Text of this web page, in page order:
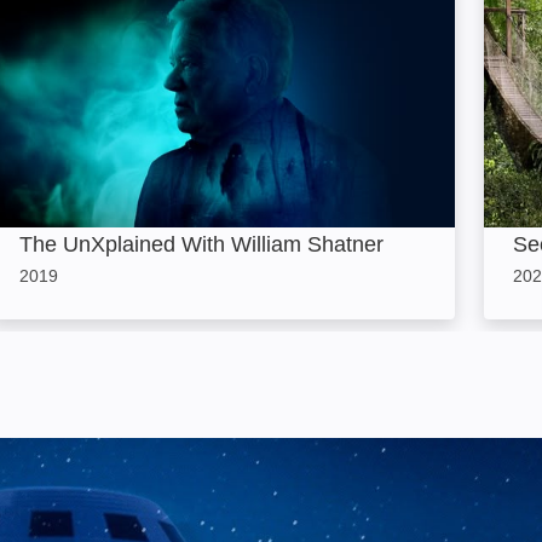
The UnXplained With William Shatner
2019